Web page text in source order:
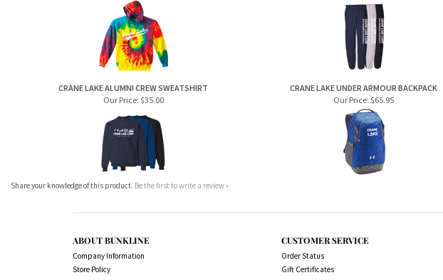
CRANE LAKE SWIRL TIE DYE SWEATSHIRT CRANE LAKE ELASTIC BOTTOM SWEATPANTS
Our Price:$60.00 Our Price: $40.00
CRANE LAKE UNDER ARMOUR BACKPACK
Our Price:$35.00 Our Price:$65.95
ABOUT BUNKLINE CUSTOMER SERVICE